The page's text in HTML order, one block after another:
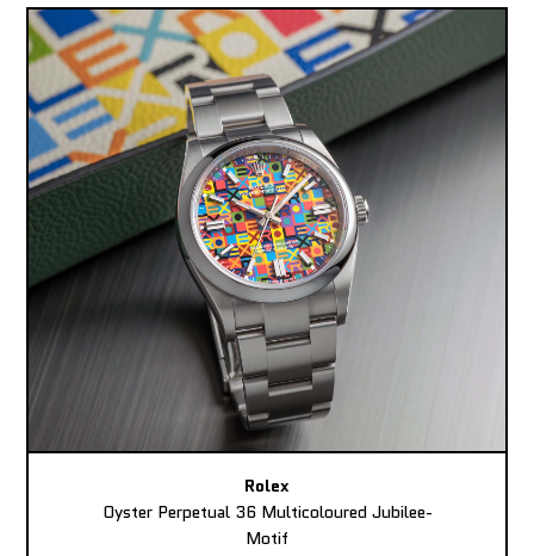
Rolex
Oyster Perpetual 36 Multicoloured Jubilee-
Motif